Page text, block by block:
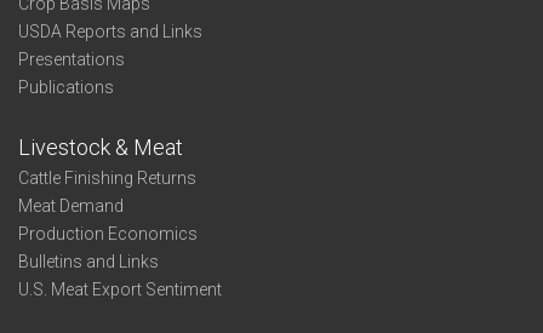
USDA Reports and Links
Presentations
Publications
Livestock & Meat
Cattle Finishing Returns
Meat Demand
Production Economics
Bulletins and Links
U.S. Meat Export Sentiment